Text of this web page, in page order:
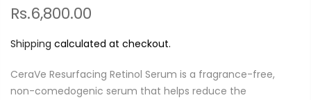
Rs.6,800.00
Shipping calculated at checkout.
CeraVe Resurfacing Retinol Serum is a fragrance-free,
non-comedogenic serum that helps reduce the